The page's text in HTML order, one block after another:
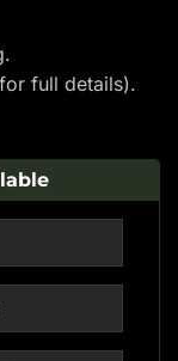
full details).